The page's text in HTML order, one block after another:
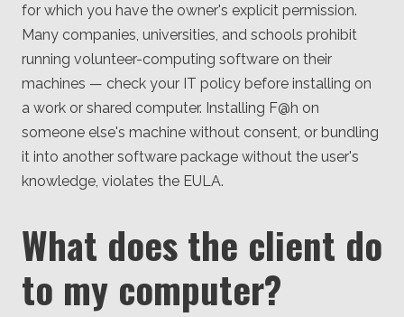
for which you have the owner's explicit permission.
Many companies, universities, and schools prohibit
running volunteer-computing software on their
machines — check your IT policy before installing on
a work or shared computer. Installing F@h on
someone else's machine without consent, or bundling
it into another software package without the user's
knowledge, violates the EULA.
What does the client do
to my computer?